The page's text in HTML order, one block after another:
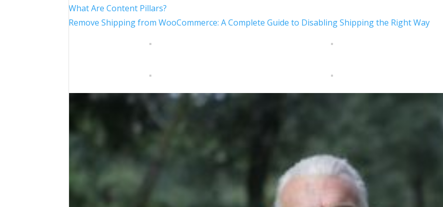
What Are Content Pillars?
Remove Shipping from WooCommerce: A Complete Guide to Disabling Shipping the Right Way